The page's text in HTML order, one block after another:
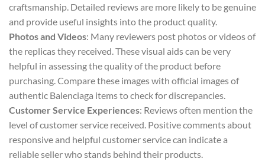
craftsmanship. Detailed reviews are more likely to be genuine
and provide useful insights into the product quality.
Photos and Videos: Many reviewers post photos or videos of
the replicas they received. These visual aids can be very
helpful in assessing the quality of the product before
purchasing. Compare these images with official images of
authentic Balenciaga items to check for discrepancies.
Customer Service Experiences: Reviews often mention the
level of customer service received. Positive comments about
responsive and helpful customer service can indicate a
reliable seller who stands behind their products.